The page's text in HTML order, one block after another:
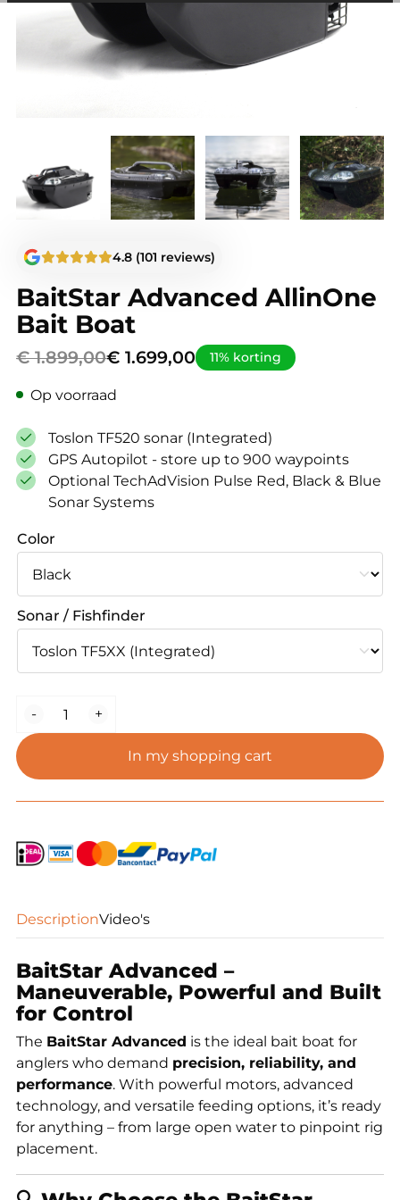
BaitStar Advanced AllinOne
Bait Boat
€1.899,00
Original
was:
€ 1.899,00.
€ 1.699,00
Current
€ 1.699,00.
11% korting
Op voorraad
Toslon TF520 sonar (Integrated)
GPS Autopilot - store up to 900 waypoints
Optional TechAdVision Pulse Red, Black & Blue
Sonar Systems
Color
Sonar / Fishfinder
-
BaitStar
AllinOne
Bait
+
In my shopping cart
4.8 (101 reviews)
DescriptionVideo's
BaitStar Advanced –
Maneuverable, Powerful and Built
for Control
The BaitStar Advanced is the ideal bait boat for
anglers who demand precision, reliability, and
performance. With powerful motors, advanced
technology, and versatile feeding options, it’s ready
for anything – from large open water to pinpoint rig
placement.
continuously appearing.